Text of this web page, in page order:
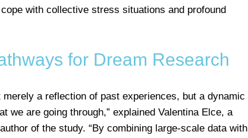
with collective stress situations and profound
for Dream Research
a reflection of past experiences, but a dynamic
we are going through,” explained Valentina Elce, a
of the study. “By combining large-scale data with